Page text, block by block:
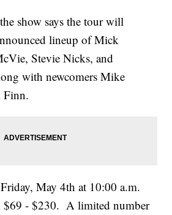
show says the tour will
lineup of Mick
Stevie Nicks, and
with newcomers Mike
Finn.
May 4th at 10:00 a.m.
$69 - $230. A limited number